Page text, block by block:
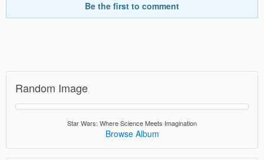
Be the first to comment
Random Image
Star Wars: Where Science Meets Imagination
Browse Album